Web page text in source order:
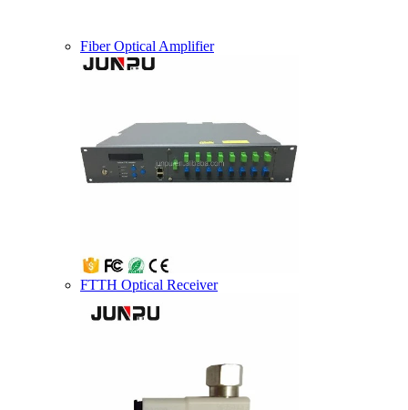
Fiber Optical Amplifier
FTTH Optical Receiver